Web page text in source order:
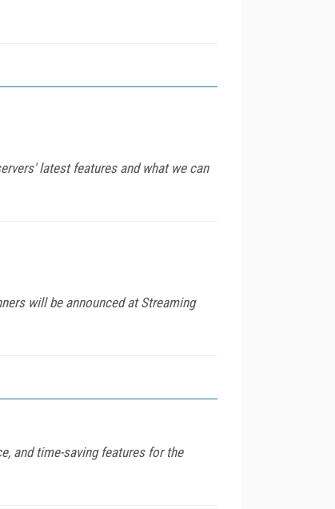
latest features and what we can
will be announced at Streaming
and time-saving features for the